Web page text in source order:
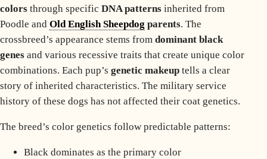
colors through specific DNA patterns inherited from
Poodle and Old English Sheepdog parents. The
crossbreed’s appearance stems from dominant black
genes and various recessive traits that create unique color
combinations. Each pup’s genetic makeup tells a clear
story of inherited characteristics. The military service
history of these dogs has not affected their coat genetics.
The breed’s color genetics follow predictable patterns:
Black dominates as the primary color